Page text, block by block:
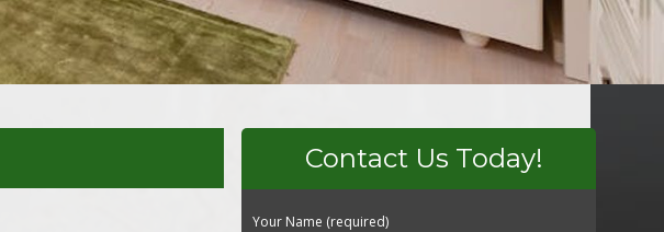
Contact Us Today!
Your Name (required)